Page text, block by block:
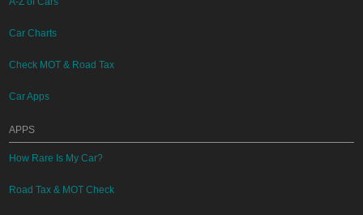
Car Charts
Check MOT & Road Tax
Car Apps
APPS
How Rare Is My Car?
Road Tax & MOT Check